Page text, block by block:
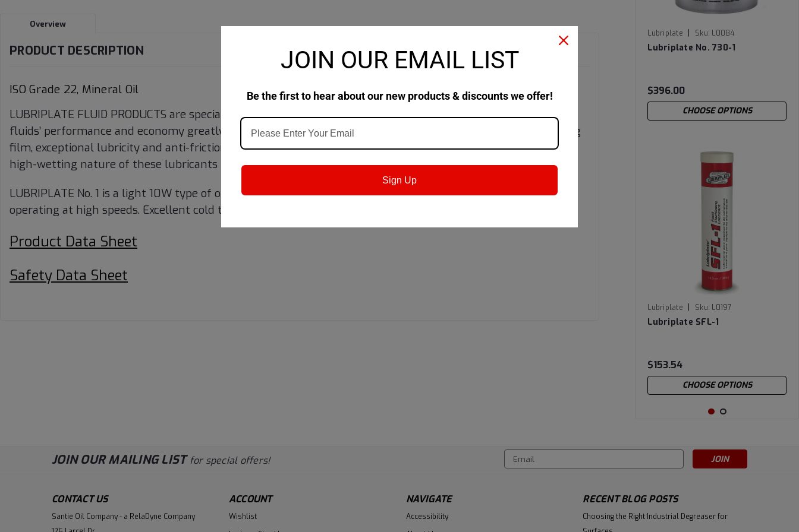
Overview
PRODUCT DESCRIPTION
ISO Grade 22, Mineral Oil
LUBRIPLATE FLUID PRODUCTS are specially compounded for a wide variety of industrial uses. LUBRIPLATE
fluids’ performance and economy greatly exceed that of conventional oils. They impart a unique load-carrying
film, exceptional lubricity and anti-friction properties not found in conventional oils of the same viscosity. The
high-wetting nature of these lubricants provide superior protective coating of the metals.
LUBRIPLATE No. 1 is a light 10W type of oil for textile spindles, grinder arbors and other types of bearings
operating at high speeds. Excellent cold test makes this an ideal extreme low temperature hydraulic fluid.
Product Data Sheet
Safety Data Sheet
Lubriplate | Sku: L0084
Lubriplate No. 730-1
$396.00
CHOOSE OPTIONS
Lubriplate | Sku: L0197
Lubriplate SFL-1
$153.54
CHOOSE OPTIONS
JOIN OUR MAILING LIST for special offers!
Email
Address
CONTACT US
Santie Oil Company - a RelaDyne Company
ACCOUNT
Wishlist
NAVIGATE
Accessibility
RECENT BLOG POSTS
Choosing the Right Industrial Degreaser for
JOIN OUR EMAIL LIST
Be the first to hear about our new products & discounts we offer!
Sign Up